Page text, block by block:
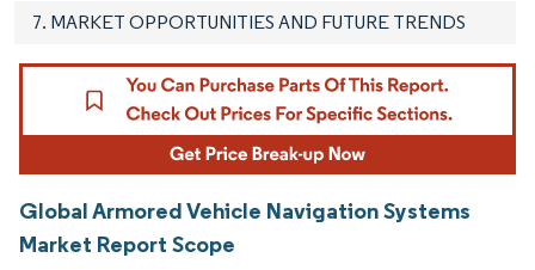
7. MARKET OPPORTUNITIES AND FUTURE TRENDS
Global Armored Vehicle Navigation Systems
Market Report Scope